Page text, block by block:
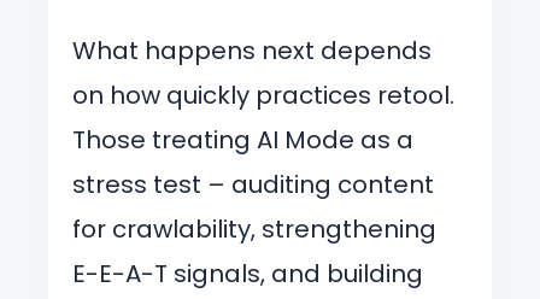
What happens next depends
on how quickly practices retool.
Those treating AI Mode as a
stress test – auditing content
for crawlability, strengthening
E-E-A-T signals, and building